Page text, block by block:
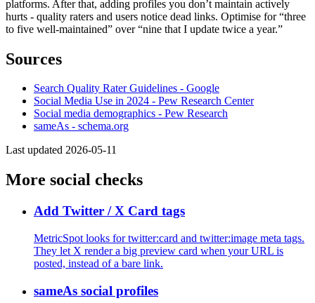
platforms. After that, adding profiles you don’t maintain actively
hurts - quality raters and users notice dead links. Optimise for “three
to five well-maintained” over “nine that I update twice a year.”
Sources
Search Quality Rater Guidelines - Google
Social Media Use in 2024 - Pew Research Center
Social media demographics - Pew Research
sameAs - schema.org
Last updated 2026-05-11
More social checks
Add Twitter / X Card tags
MetricSpot looks for twitter:card and twitter:image meta tags.
They let X render a big preview card when your URL is
posted, instead of a bare link.
sameAs social profiles